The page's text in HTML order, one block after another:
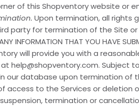
of this Shopventory website or
Upon termination, all rights
party for termination of the Site or
INFORMATION THAT YOU HAVE
will provide you with a
help@shopventory.com. Subject
our database upon termination of
access to the Services or deletion
termination or